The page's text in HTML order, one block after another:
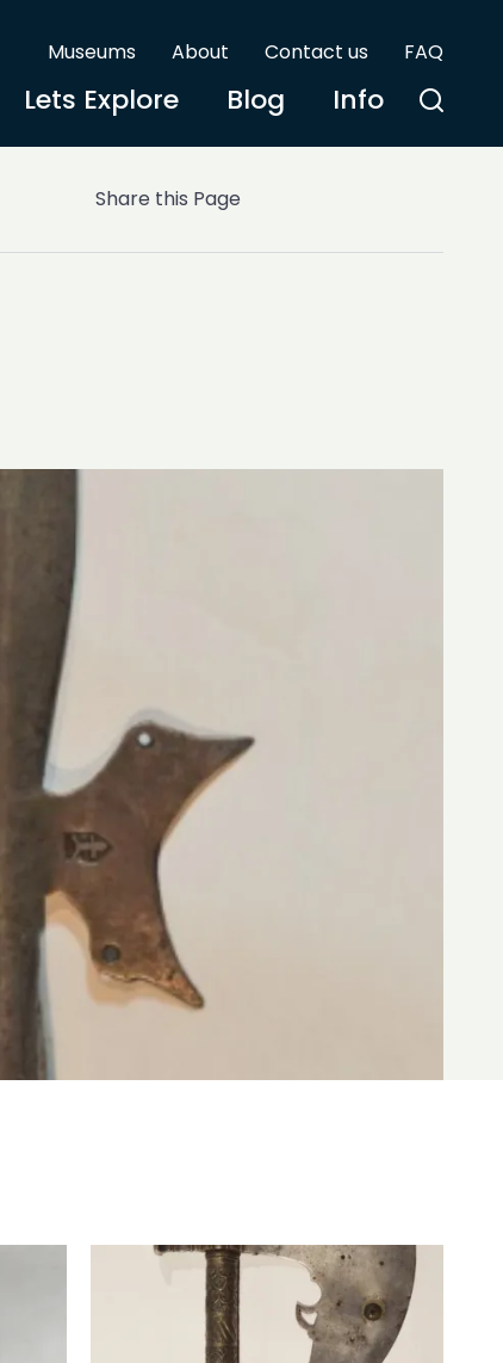
Museums About Contact us FAQ
Lets Explore Blog Info
Share this Page